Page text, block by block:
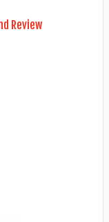
Review